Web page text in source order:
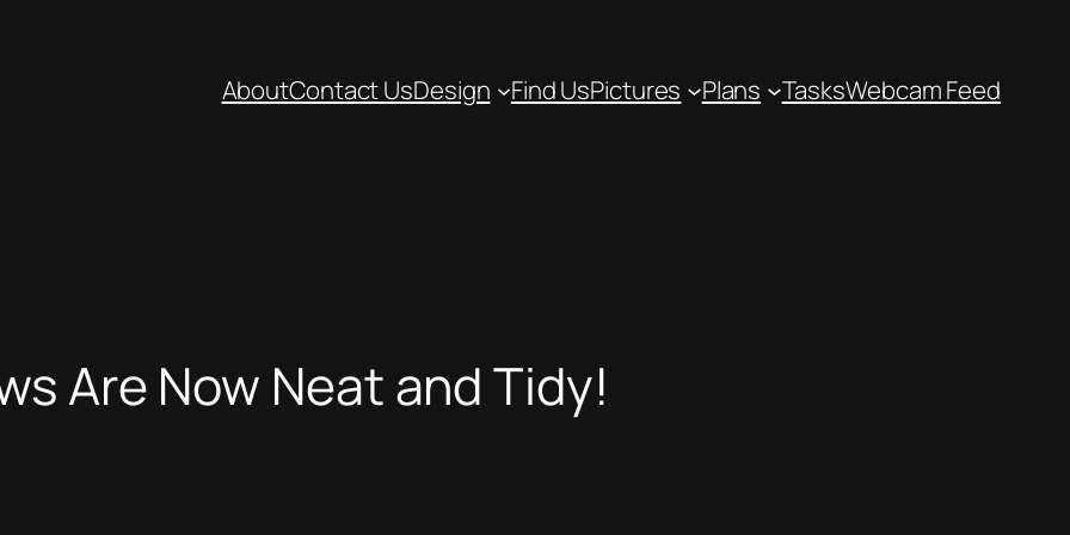
AboutContact UsDesign Find UsPictures Plans TasksWebcam Feed
Are Now Neat and Tidy!